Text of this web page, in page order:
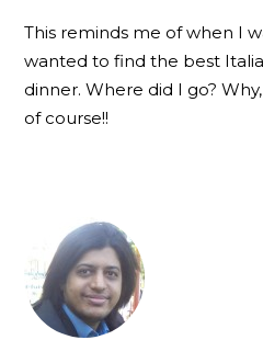
This reminds me of when I
wanted to find the best
dinner. Where did I go?
of course!!